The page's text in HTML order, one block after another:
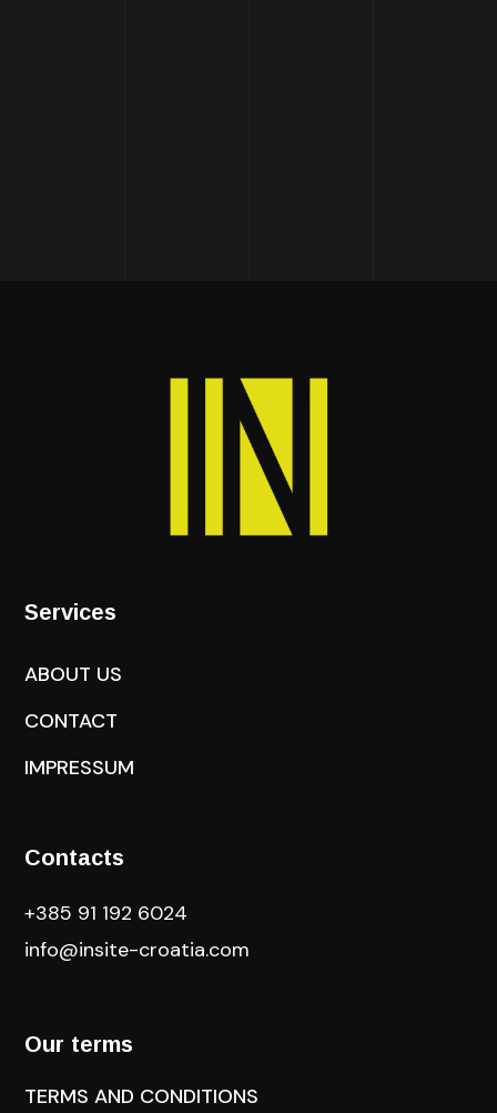
Services
ABOUT US
CONTACT
IMPRESSUM
Contacts
+385 91 192 6024
info@insite-croatia.com
Our terms
TERMS AND CONDITIONS